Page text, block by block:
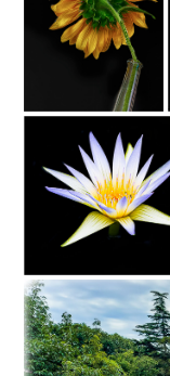
C35-KENLEE-S1-Sunflower At
C35-BamBam-S1-Water Lily-2